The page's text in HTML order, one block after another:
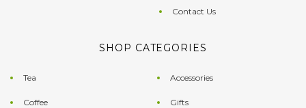
Contact Us
SHOP CATEGORIES
Tea
Coffee
Accessories
Gifts